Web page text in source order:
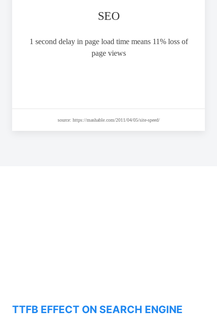
SEO
1 second delay in page load time means 11% loss of
page views
source: https://mashable.com/2011/04/05/site-speed/
TTFB EFFECT ON SEARCH ENGINE